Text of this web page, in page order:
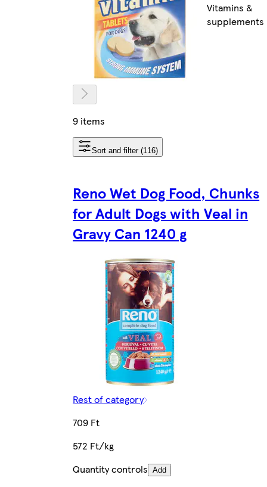
Vitamins &
supplements
9 items
Sort and filter (116)
Reno Wet Dog Food, Chunks
for Adult Dogs with Veal in
Gravy Can 1240 g
Rest of category
709 Ft
572 Ft/kg
Quantity controls Add